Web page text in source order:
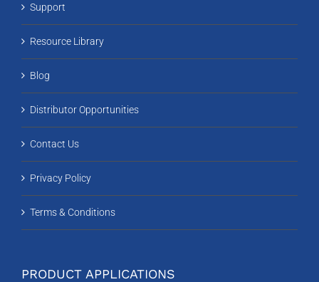
Support
Resource Library
Blog
Distributor Opportunities
Contact Us
Privacy Policy
Terms & Conditions
PRODUCT APPLICATIONS